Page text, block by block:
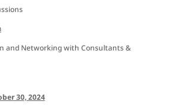
and Networking with Consultants &
30, 2024